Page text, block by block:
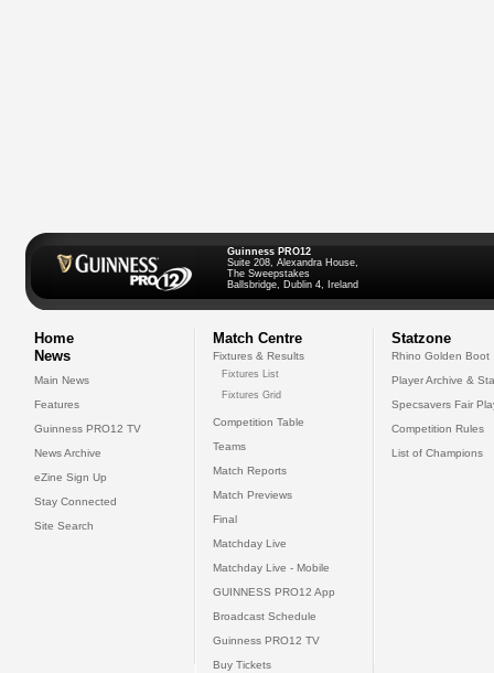
Guinness PRO12
Suite 208, Alexandra House,
The Sweepstakes
Ballsbridge, Dublin 4, Ireland
Home
News
Main News
Features
Guinness PRO12 TV
News Archive
eZine Sign Up
Stay Connected
Site Search
Match Centre
Fixtures & Results
Fixtures List
Fixtures Grid
Competition Table
Teams
Match Reports
Match Previews
Final
Matchday Live
Matchday Live - Mobile
GUINNESS PRO12 App
Broadcast Schedule
Guinness PRO12 TV
Buy Tickets
Statzone
Rhino Golden Boot
Player Archive &
Specsavers Fair
Competition Rules
List of Champions